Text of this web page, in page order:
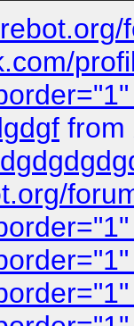
from